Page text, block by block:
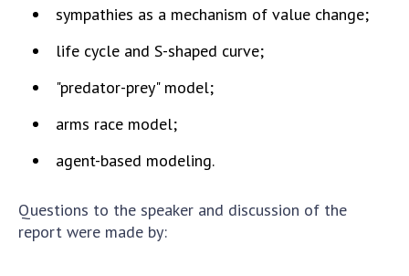
TRADE UNION OF THE NAS OF UKRAINE
CABINET
sympathies as a mechanism of value change;
life cycle and S-shaped curve;
"predator-prey" model;
arms race model;
agent-based modeling.
Questions to the speaker and discussion of the
report were made by: